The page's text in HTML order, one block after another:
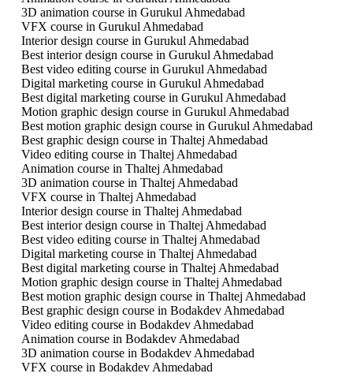
3D animation course in Gurukul Ahmedabad
VFX course in Gurukul Ahmedabad
Interior design course in Gurukul Ahmedabad
Best interior design course in Gurukul Ahmedabad
Best video editing course in Gurukul Ahmedabad
Digital marketing course in Gurukul Ahmedabad
Best digital marketing course in Gurukul Ahmedabad
Motion graphic design course in Gurukul Ahmedabad
Best motion graphic design course in Gurukul Ahmedabad
Best graphic design course in Thaltej Ahmedabad
Video editing course in Thaltej Ahmedabad
Animation course in Thaltej Ahmedabad
3D animation course in Thaltej Ahmedabad
VFX course in Thaltej Ahmedabad
Interior design course in Thaltej Ahmedabad
Best interior design course in Thaltej Ahmedabad
Best video editing course in Thaltej Ahmedabad
Digital marketing course in Thaltej Ahmedabad
Best digital marketing course in Thaltej Ahmedabad
Motion graphic design course in Thaltej Ahmedabad
Best motion graphic design course in Thaltej Ahmedabad
Best graphic design course in Bodakdev Ahmedabad
Video editing course in Bodakdev Ahmedabad
Animation course in Bodakdev Ahmedabad
3D animation course in Bodakdev Ahmedabad
VFX course in Bodakdev Ahmedabad